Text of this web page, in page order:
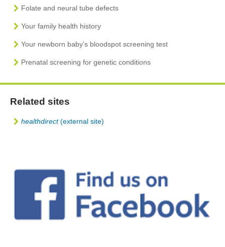
Folate and neural tube defects
Your family health history
Your newborn baby’s bloodspot screening test
Prenatal screening for genetic conditions
Related sites
healthdirect(external site)